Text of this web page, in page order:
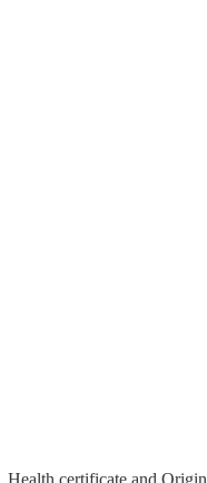
certificate and Origin